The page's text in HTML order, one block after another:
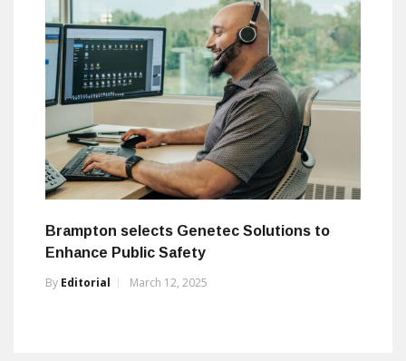
Brampton selects Genetec Solutions to
Enhance Public Safety
By Editorial March 12, 2025